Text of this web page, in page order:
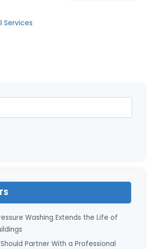
Services
Washing Extends the Life of
Partner With a Professional